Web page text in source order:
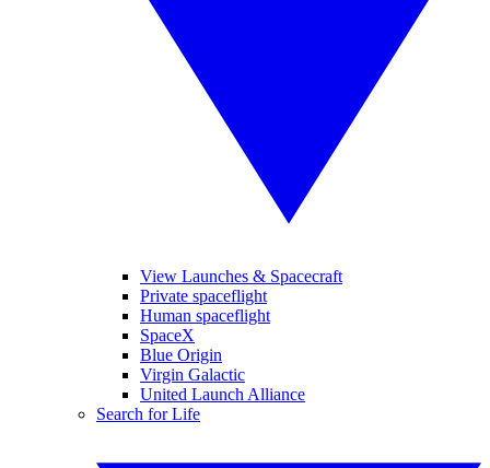
View Launches & Spacecraft
Private spaceflight
Human spaceflight
SpaceX
Blue Origin
Virgin Galactic
United Launch Alliance
Search for Life